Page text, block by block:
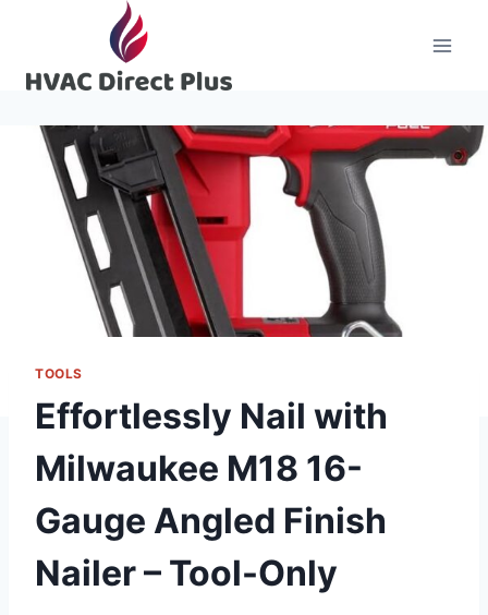
content
TOOLS
Effortlessly Nail with
Milwaukee M18 16-
Gauge Angled Finish
Nailer – Tool-Only